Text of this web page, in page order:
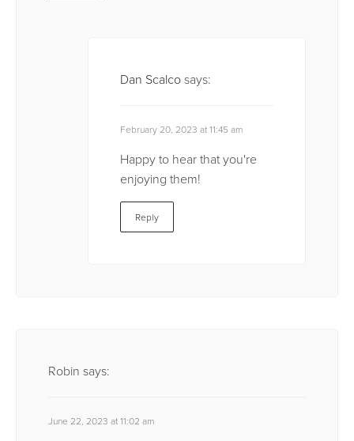
Dan Scalcosays:
February 20, 2023 at 11:45 am
Happy to hear that you're
enjoying them!
Reply
Robin says:
June 22, 2023 at 11:02 am